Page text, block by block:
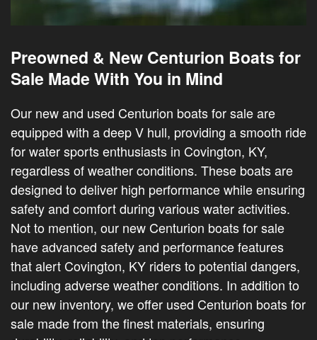
Preowned & New Centurion Boats for
Sale Made With You in Mind
Our new and used Centurion boats for sale are
equipped with a deep V hull, providing a smooth ride
for water sports enthusiasts in Covington, KY,
regardless of weather conditions. These boats are
designed to deliver high performance while ensuring
safety and comfort during various water activities.
Not to mention, our new Centurion boats for sale
have advanced safety and performance features
that alert Covington, KY riders to potential dangers,
including adverse weather conditions. In addition to
our new inventory, we offer used Centurion boats for
sale made from the finest materials, ensuring